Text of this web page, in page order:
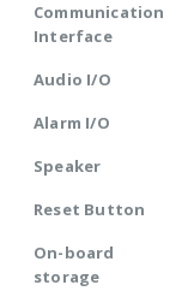
Communication
Interface
Audio I/O
Alarm I/O
Speaker
Reset Button
On-board
storage